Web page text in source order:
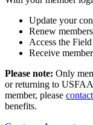
Update your
Renew
Access the
Receive
Please note: Only
or returning to
member, please
benefits.